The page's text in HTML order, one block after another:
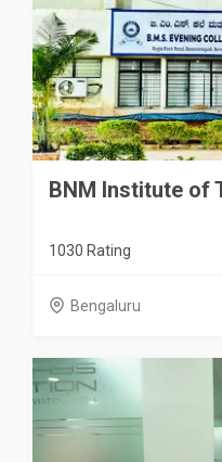
BNM Institute of
1030 Rating
Bengaluru